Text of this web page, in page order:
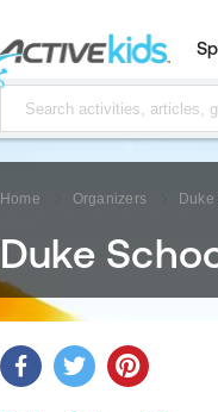
Home Organizers
Duke